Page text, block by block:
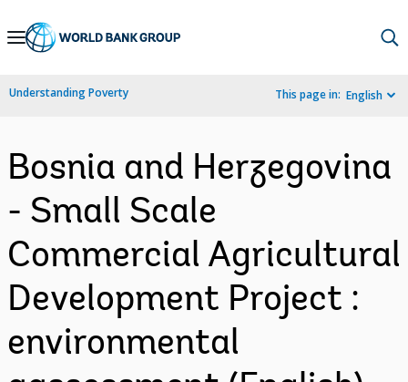
Skip
Navigation
Understanding Poverty This page in: English
Bosnia and Herzegovina
- Small Scale
Commercial Agricultural
Development Project :
environmental